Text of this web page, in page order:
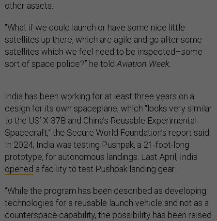
other assets.
“What if we could launch or have some nice little
satellites up there, which are agile and go after some
satellites which we feel need to be inspected–some
sort of space police?” he toldAviation Week.
India has been working for at least three years on a
design for its own spaceplane, which “looks very similar
to the US’ X-37B and China’s Reusable Experimental
Spacecraft,” the Secure World Foundation’s report said.
In 2024, India was testing Pushpak, a 21-foot-long
prototype, for autonomous landings. Last April, India
opened a facility to test Pushpak landing gear.
“While the program has been described as developing
technologies for a reusable launch vehicle and not as a
counterspace capability, the possibility has been raised